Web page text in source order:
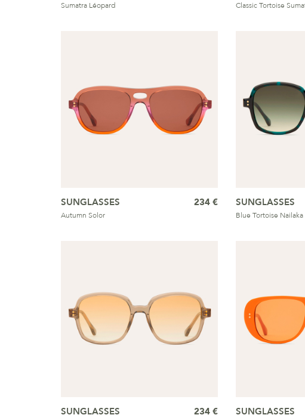
Sumatra Léopard Classic Tortoise
SUNGLASSES
Autumn Solor
234 € SUNGLASSES
Blue Tortoise Nailaka
SUNGLASSES 234 € SUNGLASSES